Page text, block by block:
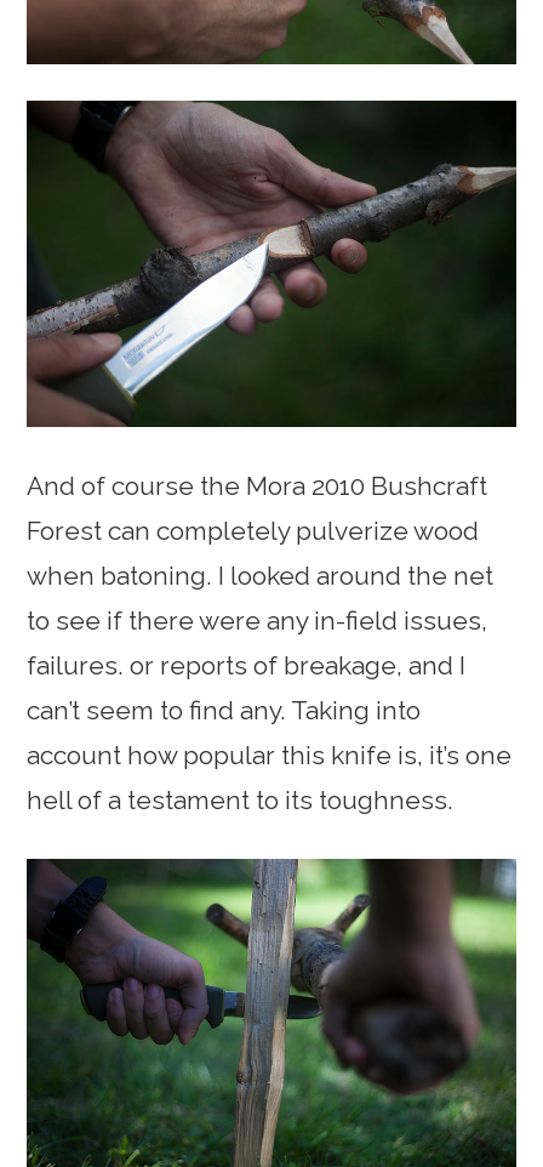
And of course the Mora 2010 Bushcraft
Forest can completely pulverize wood
when batoning. I looked around the net
to see if there were any in-field issues,
failures. or reports of breakage, and I
can’t seem to find any. Taking into
account how popular this knife is, it’s one
hell of a testament to its toughness.